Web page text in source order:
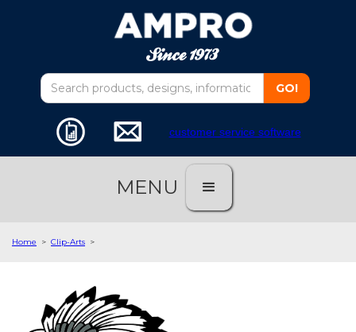
customer service software
MENU
Home > Clip-Arts >